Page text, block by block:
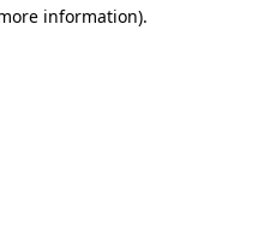
information).